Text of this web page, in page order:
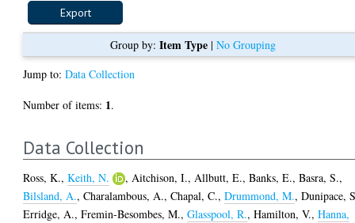
Group by: Item Type| No Grouping
Jump to:Data Collection
Number of items: 1.
Data Collection
Ross, K.,Keith, N. , Aitchison, I., Allbutt, E.,Banks, E.,Basra, S.,
Bilsland, A.,Charalambous, A.,Chapal, C.,Drummond, M.,Dunipace,
Erridge, A.,Fremin-Besombes, M.,Glasspool, R.,Hamilton, V.,Hanna,